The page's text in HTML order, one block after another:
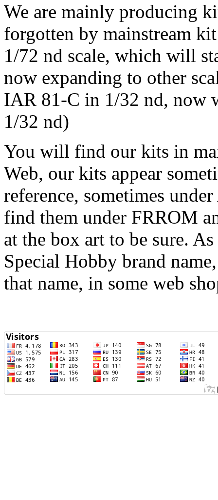
We are mainly producing
forgotten by mainstream
1/72 nd scale, which will
now expanding to other
IAR 81-C in 1/32 nd, now
1/32 nd)
You will find our kits in
Web, our kits appear
reference, sometimes
find them under FRROM
at the box art to be sure.
Special Hobby brand
that name, in some web